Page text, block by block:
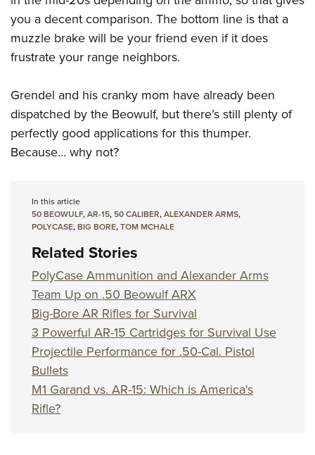
you a decent comparison. The bottom line is that a
muzzle brake will be your friend even if it does
frustrate your range neighbors.
Grendel and his cranky mom have already been
dispatched by the Beowulf, but there’s still plenty of
perfectly good applications for this thumper.
Because… why not?
In this article
50 BEOWULF,AR-15, 50 CALIBER,ALEXANDER ARMS,
POLYCASE,BIG BORE,TOM MCHALE
Related Stories
PolyCase Ammunition and Alexander Arms
Team Up on .50 Beowulf ARX
Big-Bore AR Rifles for Survival
3 Powerful AR-15 Cartridges for Survival Use
Projectile Performance for .50-Cal. Pistol
Bullets
M1 Garand vs. AR-15: Which is America's
Rifle?